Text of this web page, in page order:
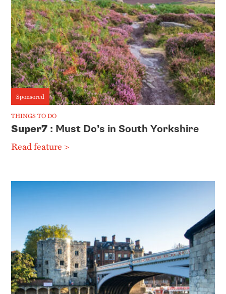
Sponsored
THINGS TO DO
Super7 : Must Do’s in South Yorkshire
Read feature >